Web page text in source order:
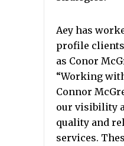
Aey has
profile
as Conor
“Working
Connor
our visibility
quality and
services.